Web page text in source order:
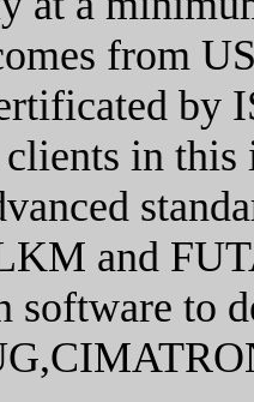
from
by
in this
and
software to